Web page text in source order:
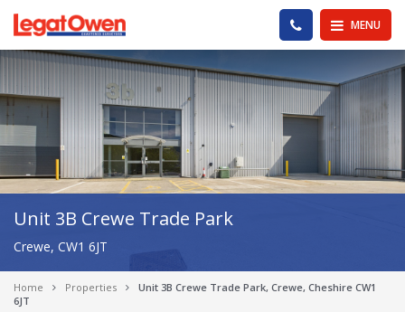
Legat Owen - Homepage MENU
PHONE US
Unit 3B Crewe Trade Park
Crewe, CW1 6JT
Home Properties
Unit 3B Crewe Trade Park, Crewe, Cheshire CW1
6JT